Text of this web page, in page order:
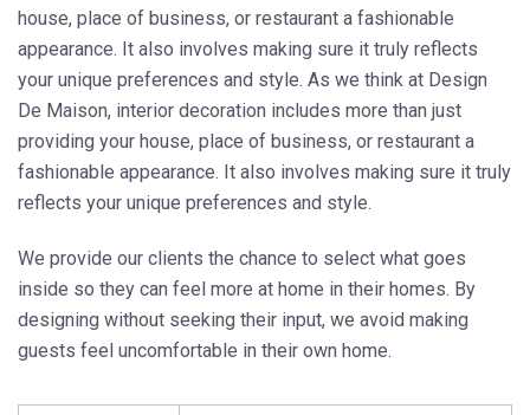
house, place of business, or restaurant a fashionable
appearance. It also involves making sure it truly reflects
your unique preferences and style. As we think at Design
De Maison, interior decoration includes more than just
providing your house, place of business, or restaurant a
fashionable appearance. It also involves making sure it truly
reflects your unique preferences and style.
We provide our clients the chance to select what goes
inside so they can feel more at home in their homes. By
designing without seeking their input, we avoid making
guests feel uncomfortable in their own home.